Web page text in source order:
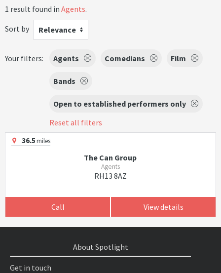
1 result found in Agents.
Sort by
Relevance
Your filters: Agents Comedians Film
Bands
Open to established performers only
Reset all filters
36.5miles
The Can Group
Agents
RH13 8AZ
Call View details
About Spotlight
Get in touch